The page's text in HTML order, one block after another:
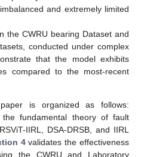
and extremely limited
the CWRU bearing Dataset and
conducted under complex
that the model exhibits
compared to the most-recent
is organized as follows:
the fundamental theory of fault
IIRL, DSA-DRSB, and IIRL
4validates the effectiveness
the CWRU and Laboratory